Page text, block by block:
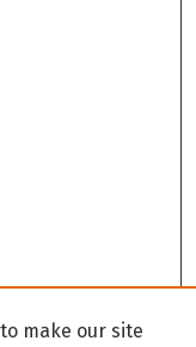
make our site